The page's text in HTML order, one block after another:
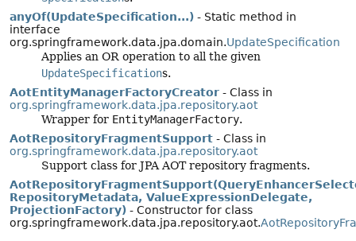
anyOf(UpdateSpecification...) - Static method in
interface
org.springframework.data.jpa.domain.UpdateSpecification
Applies an OR operation to all the given
UpdateSpecifications.
AotEntityManagerFactoryCreator - Class in
org.springframework.data.jpa.repository.aot
Wrapper for EntityManagerFactory.
AotRepositoryFragmentSupport - Class in
org.springframework.data.jpa.repository.aot
Support class for JPA AOT repository fragments.
RepositoryMetadata, ValueExpressionDelegate,
ProjectionFactory) - Constructor for class
org.springframework.data.jpa.repository.aot.